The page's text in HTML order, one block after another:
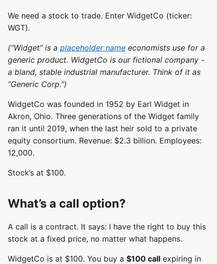
We need a stock to trade. Enter WidgetCo (ticker:
WGT).
(“Widget” is a placeholder name economists use for a
generic product. WidgetCo is our fictional company -
a bland, stable industrial manufacturer. Think of it as
“Generic Corp.”)
WidgetCo was founded in 1952 by Earl Widget in
Akron, Ohio. Three generations of the Widget family
ran it until 2019, when the last heir sold to a private
equity consortium. Revenue: $2.3 billion. Employees:
12,000.
Stock’s at $100.
What’s a call option?
A call is a contract. It says: I have the right to buy this
stock at a fixed price, no matter what happens.
WidgetCo is at $100. You buy a $100 call expiring in